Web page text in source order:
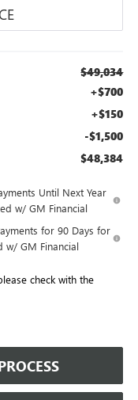
$49,034
+$700
+$150
-$1,500
$48,384
Until Next Year
w/ GM Financial
for 90 Days for
w/ GM Financial
check with the